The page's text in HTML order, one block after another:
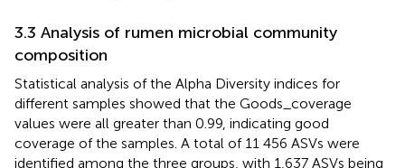
3.3 Analysis of rumen microbial community
composition
Statistical analysis of the Alpha Diversity indices for
different samples showed that the Goods_coverage
values were all greater than 0.99, indicating good
coverage of the samples. A total of 11 456 ASVs were
identified among the three groups, with 1,637 ASVs being